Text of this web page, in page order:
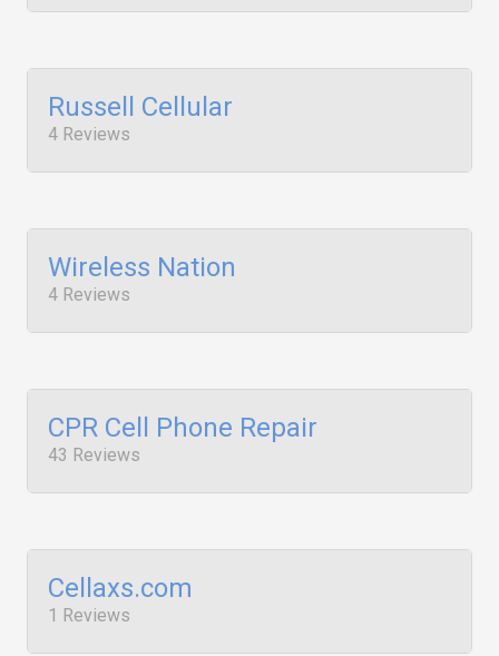
Russell Cellular
4 Reviews
Wireless Nation
4 Reviews
CPR Cell Phone Repair
43 Reviews
Cellaxs.com
1 Reviews